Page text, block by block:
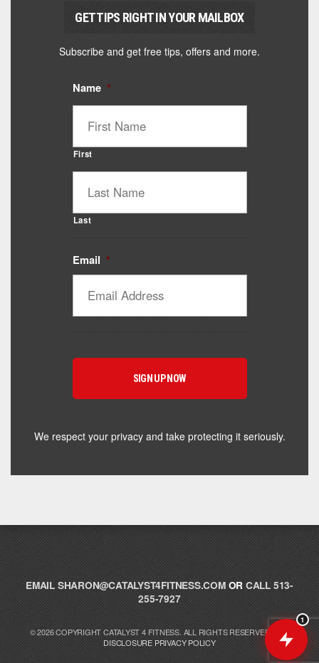
GET TIPS RIGHT IN YOUR MAILBOX
Subscribe and get free tips, offers and more.
Name *
First
Last
Email *
We respect your privacy and take protecting it seriously.
EMAIL SHARON@CATALYST4FITNESS.COMOR CALL 513-
255-7927
© 2026 COPYRIGHT CATALYST 4 FITNESS. ALL RIGHTS RESERVED.
FTC
DISCLOSURE PRIVACY POLICY
1
Catalyst Supplement Advisor
Powered by Catalyst 4 Fitness